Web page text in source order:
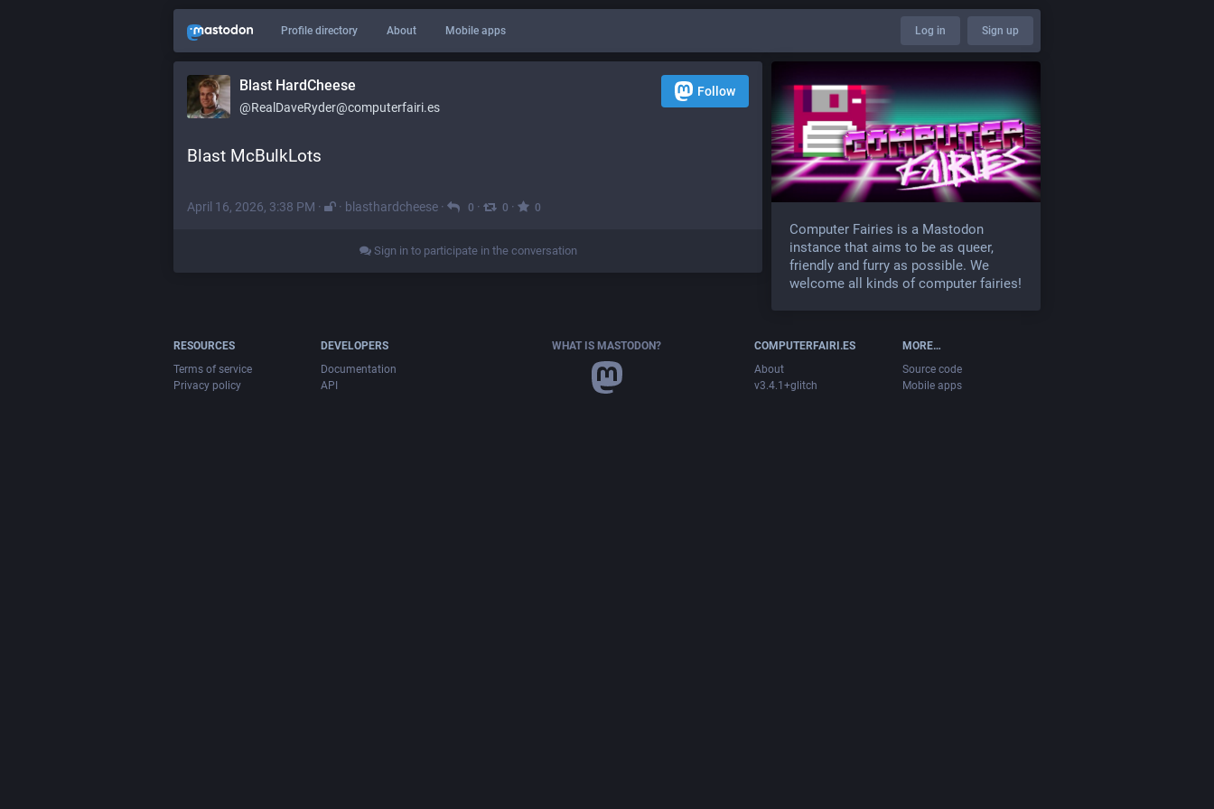
Profile directory About Mobile apps Log in Sign up
Blast HardCheese
@RealDaveRyder@computerfairi.es
Follow
Blast McBulkLots
April 16, 2026, 3:38 PM · · blasthardcheese · 0 · 0 · 0
Sign in to participate in the conversation
Computer Fairies is a Mastodon
instance that aims to be as queer,
friendly and furry as possible. We
welcome all kinds of computer fairies!
RESOURCES
Terms of service
Privacy policy
DEVELOPERS
Documentation
API
WHAT IS MASTODON?
COMPUTERFAIRI.ES
About
v3.4.1+glitch
MORE…
Source code
Mobile apps